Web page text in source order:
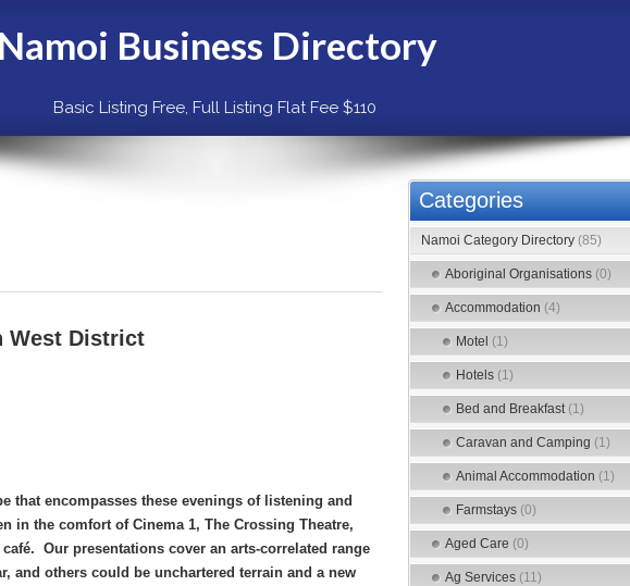
Namoi Business Directory
Basic Listing Free, Full Listing Flat Fee $110
West District
that encompasses these evenings of listening and
in the comfort of Cinema 1, The Crossing Theatre,
Our presentations cover an arts-correlated range
and others could be unchartered terrain and a new
Categories
Namoi Category Directory (85)
Aboriginal Organisations (0)
Accommodation (4)
Motel (1)
Hotels (1)
Bed and Breakfast (1)
Caravan and Camping (1)
Animal Accommodation (1)
Farmstays (0)
Aged Care (0)
Ag Services (11)